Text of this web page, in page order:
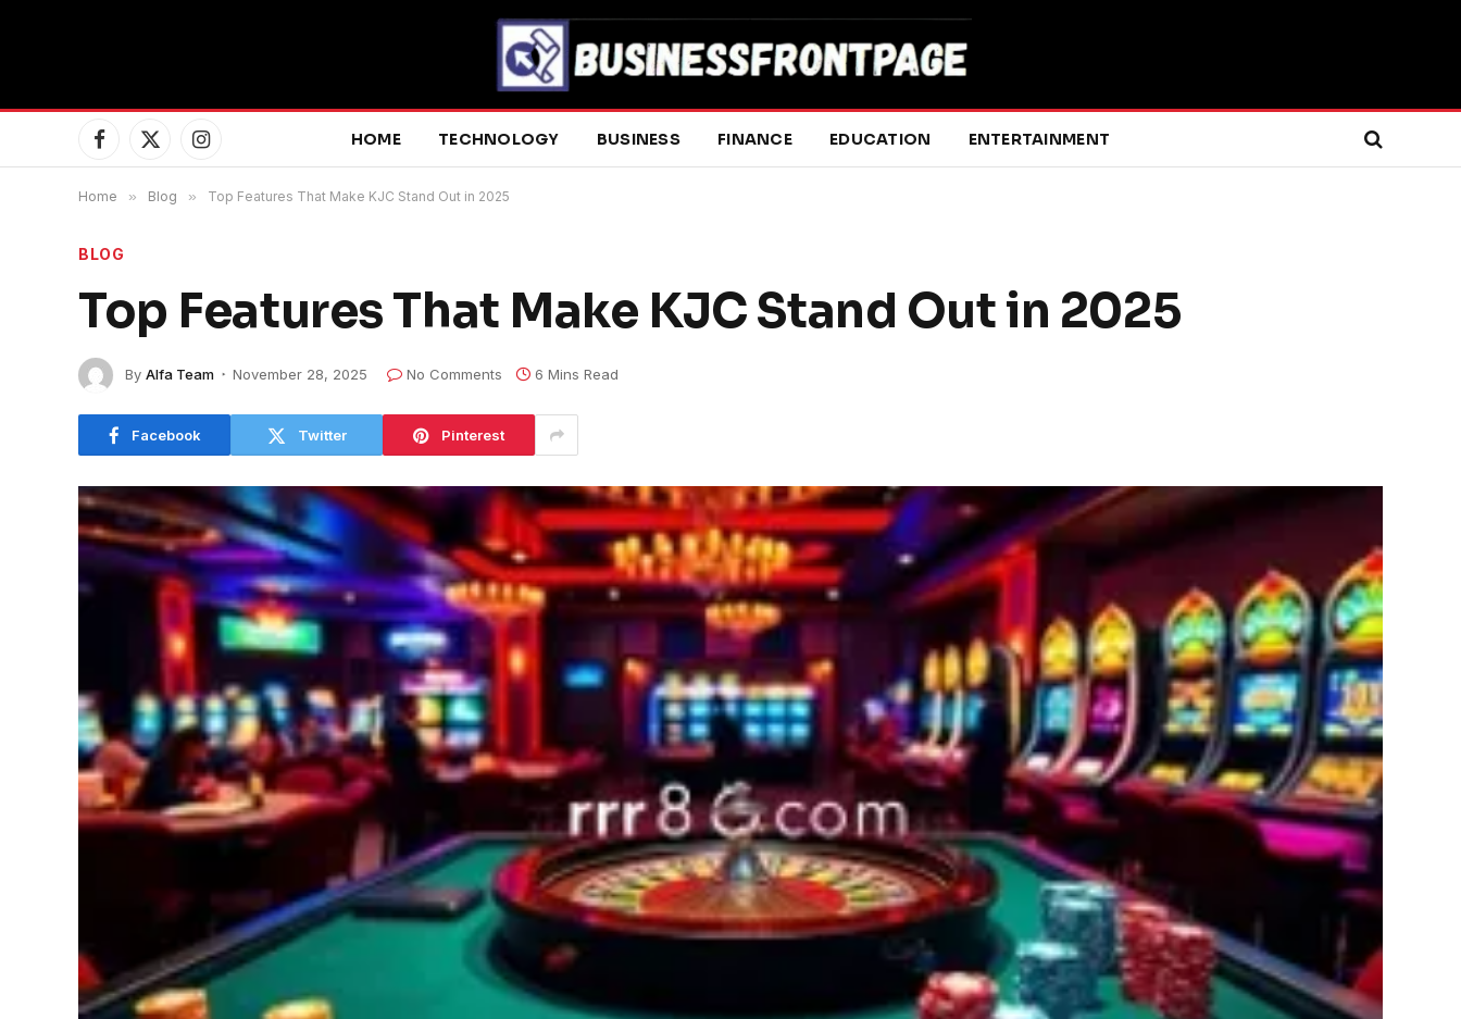
Facebook
X
(Twitter)
Instagram HOME TECHNOLOGY BUSINESS FINANCE EDUCATION ENTERTAINMENT
Home » Blog » Top Features That Make KJC Stand Out in 2025
BLOG
Top Features That Make KJC Stand Out in 2025
By Alfa Team November 28, 2025 No Comments 6 Mins Read
Facebook Twitter Pinterest